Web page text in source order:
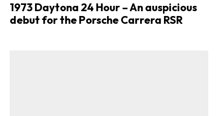
1973 Daytona 24 Hour – An auspicious
debut for the Porsche Carrera RSR